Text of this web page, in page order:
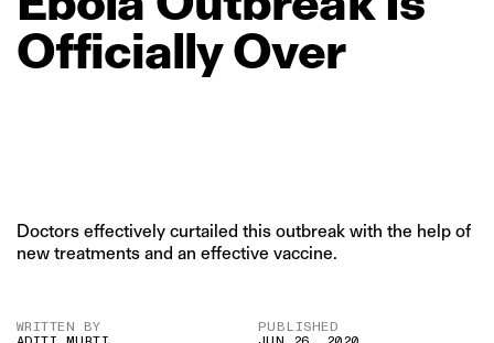
OfficiallyOver
Doctors effectively curtailed this outbreak with the help of
new treatments and an effective vaccine.
WRITTEN BY PUBLISHED